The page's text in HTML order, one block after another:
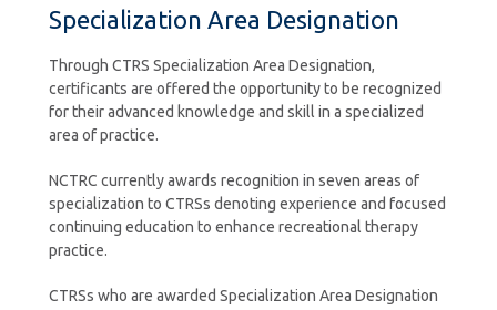
Specialization Area Designation
Through CTRS Specialization Area Designation,
certificants are offered the opportunity to be recognized
for their advanced knowledge and skill in a specialized
area of practice.
NCTRC currently awards recognition in seven areas of
specialization to CTRSs denoting experience and focused
continuing education to enhance recreational therapy
practice.
CTRSs who are awarded Specialization Area Designation